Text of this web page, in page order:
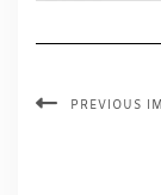
PREVIOUS